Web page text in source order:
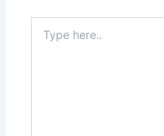
here..